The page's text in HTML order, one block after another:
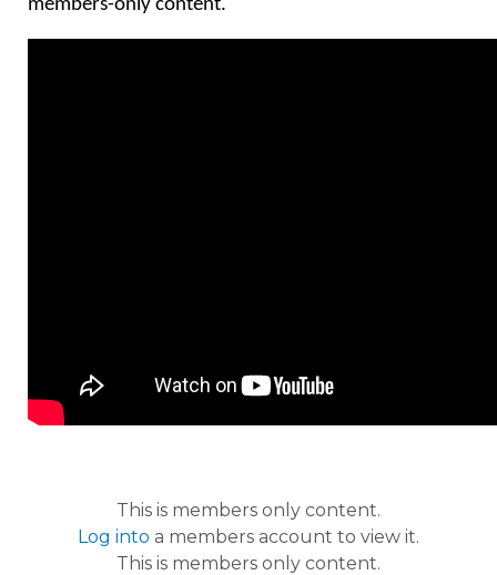
members-only content.
This is members only content.
Log into a members account to view it.
This is members only content.